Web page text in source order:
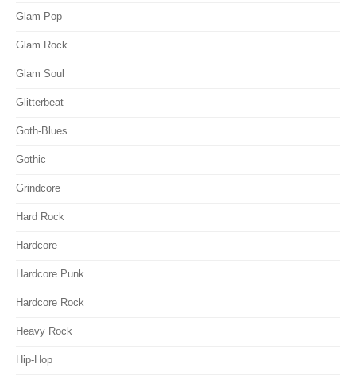
Glam Pop
Glam Rock
Glam Soul
Glitterbeat
Goth-Blues
Gothic
Grindcore
Hard Rock
Hardcore
Hardcore Punk
Hardcore Rock
Heavy Rock
Hip-Hop